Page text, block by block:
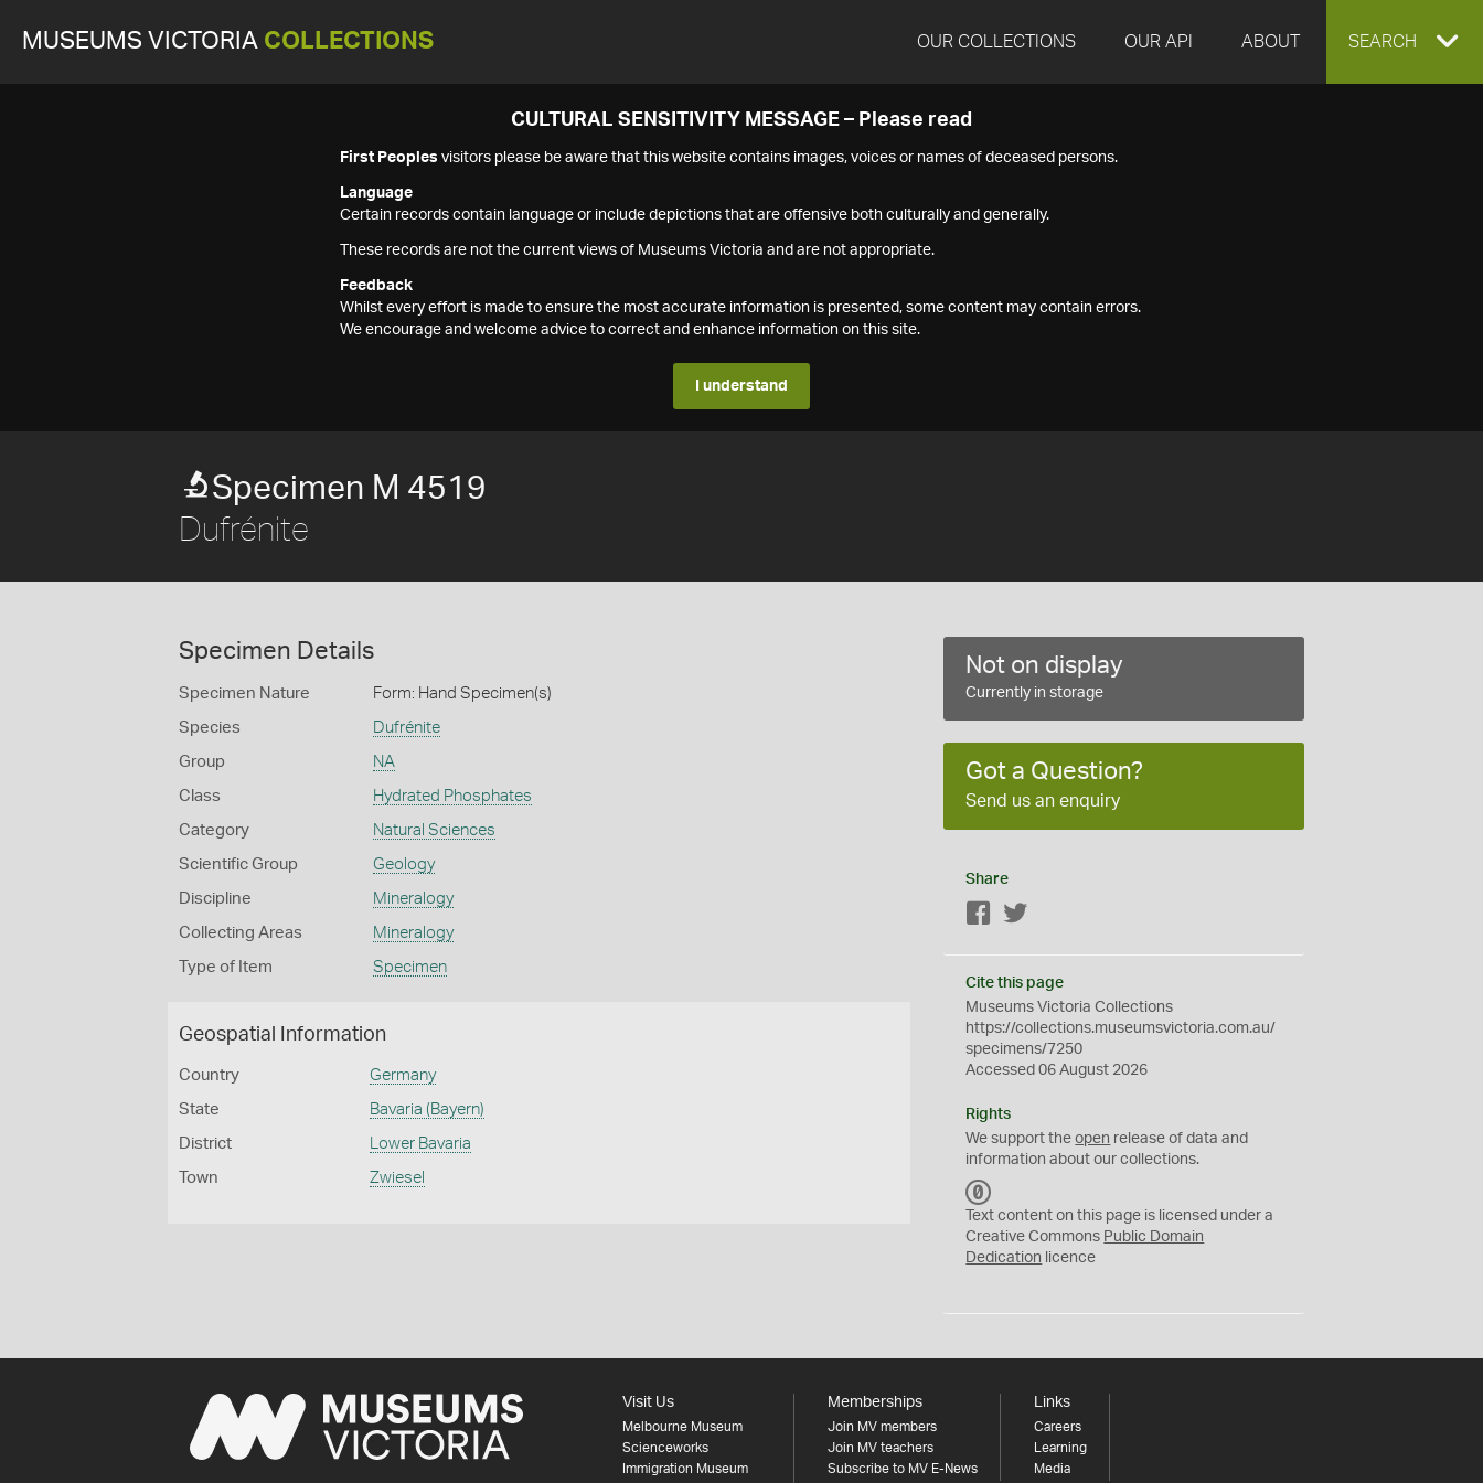
MUSEUMS VICTORIA COLLECTIONS OUR COLLECTIONS OUR API ABOUT EXPAND
SEARCH
CULTURAL SENSITIVITY MESSAGE – Please read
First Peoples visitors please be aware that this website contains images, voices or names of deceased persons.
Language
Certain records contain language or include depictions that are offensive both culturally and generally.
These records are not the current views of Museums Victoria and are not appropriate.
Feedback
Whilst every effort is made to ensure the most accurate information is presented, some content may contain errors.
We encourage and welcome advice to correct and enhance information on this site.
I understand
Specimen M 4519
Dufrénite
Specimen Details
Specimen Nature Form: Hand Specimen(s)
Species Dufrénite
Group NA
Class Hydrated Phosphates
Category Natural Sciences
Scientific Group Geology
Discipline Mineralogy
Collecting Areas Mineralogy
Type of Item Specimen
Geospatial Information
Country Germany
State Bavaria (Bayern)
District Lower Bavaria
Town Zwiesel
Not on display
Currently in storage
Got a Question?
Send us an enquiry
Share
Facebook
Cite this page
Museums Victoria Collections
https://collections.museumsvictoria.com.au/
specimens/7250
Accessed 06 August 2026
Rights
We support theopen release of data and
information about our collections.
C
0
Text content on this page is licensed under a
Creative Commons Public Domain
Dedication licence
Visit Us
Melbourne Museum
Scienceworks
Immigration Museum
Memberships
Join MV members
Join MV teachers
Subscribe to MV E-News
Links
Careers
Learning
Media